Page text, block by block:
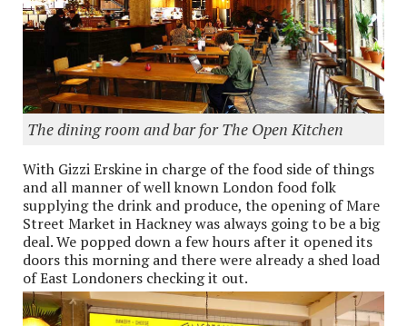
The dining room and bar for The Open Kitchen
With Gizzi Erskine in charge of the food side of things
and all manner of well known London food folk
supplying the drink and produce, the opening of Mare
Street Market in Hackney was always going to be a big
deal. We popped down a few hours after it opened its
doors this morning and there were already a shed load
of East Londoners checking it out.